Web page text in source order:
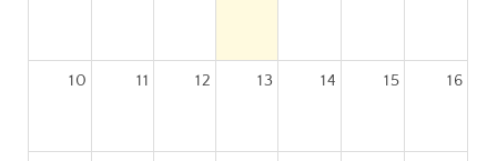
10 11 12 13 14 15 16